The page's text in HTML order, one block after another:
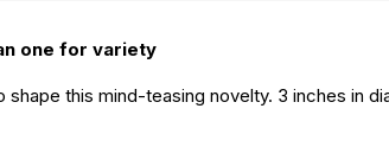
one for variety
this mind-teasing novelty. 3 inches in